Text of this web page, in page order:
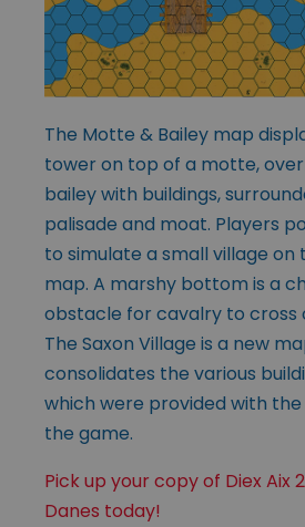
The Motte & Bailey map
tower on top of a motte,
bailey with buildings,
palisade and moat. Players
to simulate a small village on
map. A marshy bottom is a
obstacle for cavalry to cross
The Saxon Village is a new
consolidates the various
which were provided with
the game.
Pick up your copy of Diex Aix
Danes today!